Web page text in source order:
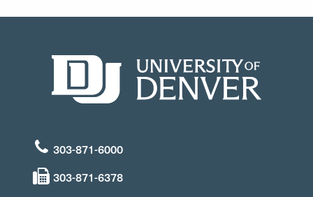
303-871-6000
303-871-6378